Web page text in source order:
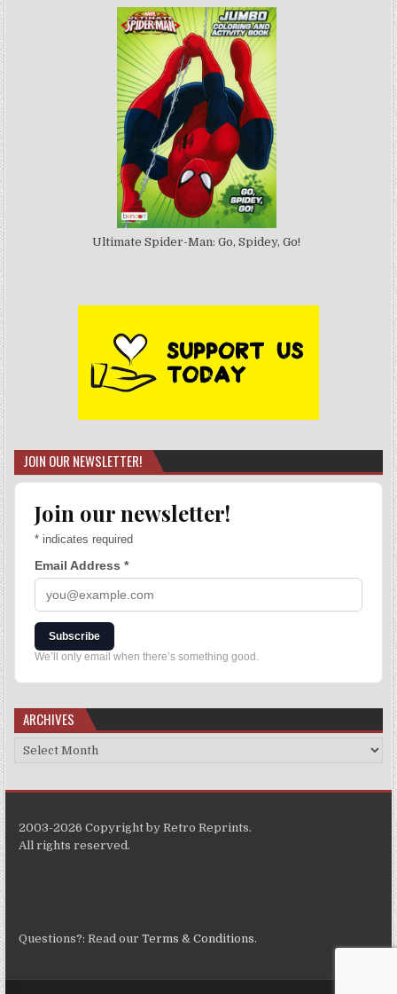
Ultimate Spider-Man: Go, Spidey, Go!
JOIN OUR NEWSLETTER!
Join our newsletter!
* indicates required
Email Address*
Subscribe
We’ll only email when there’s something good.
ARCHIVES
2003-2026 Copyright by Retro Reprints.
All rights reserved.
Questions?: Read ourTerms & Conditions.